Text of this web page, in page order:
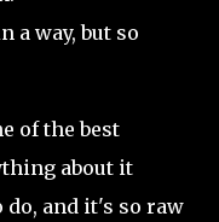
a way, but so
of the best
about it
and it's so raw